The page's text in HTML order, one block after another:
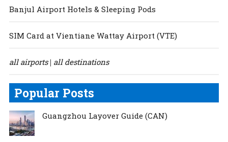
Banjul Airport Hotels & Sleeping Pods
SIM Card at Vientiane Wattay Airport (VTE)
all airports| all destinations
Popular Posts
Guangzhou Layover Guide (CAN)